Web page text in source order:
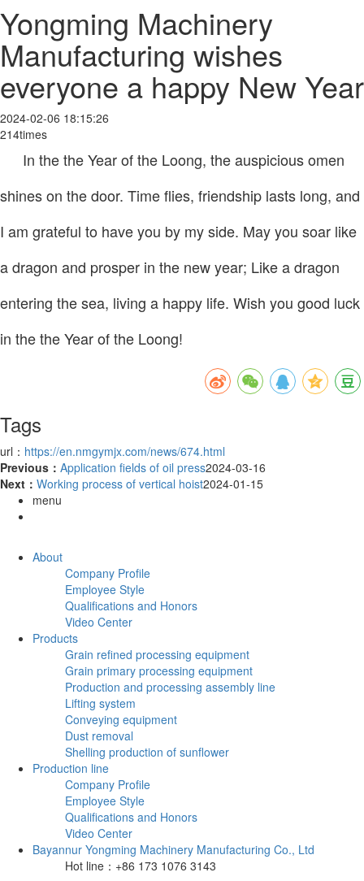
Yongming Machinery
Manufacturing wishes
everyone a happy New Year
2024-02-06 18:15:26
214times
In the the Year of the Loong, the auspicious omen
shines on the door. Time flies, friendship lasts long, and
I am grateful to have you by my side. May you soar like
a dragon and prosper in the new year; Like a dragon
entering the sea, living a happy life. Wish you good luck
in the the Year of the Loong!
Tags
url： https://en.nmgymjx.com/news/674.html
Previous： Application fields of oil press2024-03-16
Next： Working process of vertical hoist2024-01-15
menu
About
Company Profile
Employee Style
Qualifications and Honors
Video Center
Products
Grain refined processing equipment
Grain primary processing equipment
Production and processing assembly line
Lifting system
Conveying equipment
Dust removal
Shelling production of sunflower
Production line
Company Profile
Employee Style
Qualifications and Honors
Video Center
Bayannur Yongming Machinery Manufacturing Co., Ltd
Hot line：+86 173 1076 3143